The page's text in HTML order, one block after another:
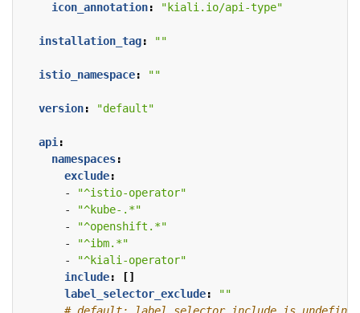
icon_annotation: "kiali.io/api-type"
installation_tag: ""
istio_namespace: ""
version: "default"
api:
namespaces:
exclude:
-
"^istio-operator"
-
"^kube-.*"
-
"^openshift.*"
-
"^ibm.*"
-
"^kiali-operator"
include:
[]
label_selector_exclude:
""